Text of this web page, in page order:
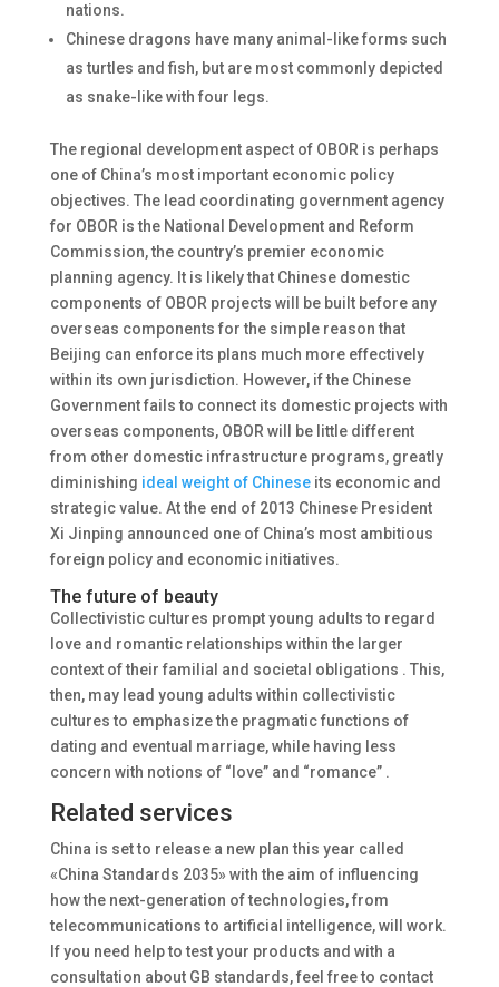
nations.
Chinese dragons have many animal-like forms such
as turtles and fish, but are most commonly depicted
as snake-like with four legs.
The regional development aspect of OBOR is perhaps
one of China’s most important economic policy
objectives. The lead coordinating government agency
for OBOR is the National Development and Reform
Commission, the country’s premier economic
planning agency. It is likely that Chinese domestic
components of OBOR projects will be built before any
overseas components for the simple reason that
Beijing can enforce its plans much more effectively
within its own jurisdiction. However, if the Chinese
Government fails to connect its domestic projects with
overseas components, OBOR will be little different
from other domestic infrastructure programs, greatly
diminishing ideal weight of Chineseits economic and
strategic value. At the end of 2013 Chinese President
Xi Jinping announced one of China’s most ambitious
foreign policy and economic initiatives.
The future of beauty
Collectivistic cultures prompt young adults to regard
love and romantic relationships within the larger
context of their familial and societal obligations . This,
then, may lead young adults within collectivistic
cultures to emphasize the pragmatic functions of
dating and eventual marriage, while having less
concern with notions of “love” and “romance” .
Related services
China is set to release a new plan this year called
«China Standards 2035» with the aim of influencing
how the next-generation of technologies, from
telecommunications to artificial intelligence, will work.
If you need help to test your products and with a
consultation about GB standards, feel free to contact